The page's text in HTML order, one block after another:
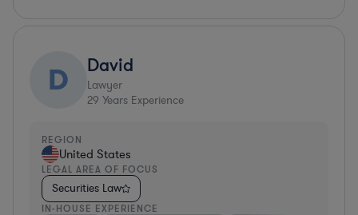
D David
Lawyer
29 Years Experience
REGION
United States
LEGAL AREA OF FOCUS
Securities Law
IN-HOUSE EXPERIENCE